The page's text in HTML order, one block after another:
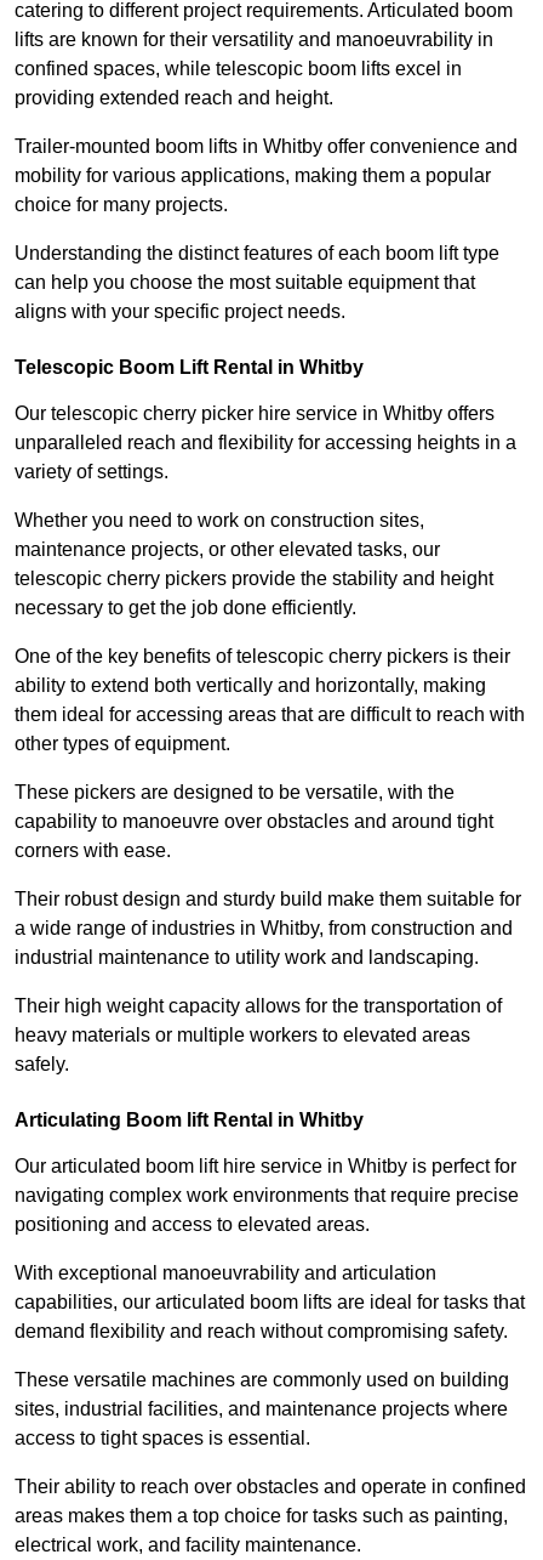
catering to different project requirements. Articulated boom
lifts are known for their versatility and manoeuvrability in
confined spaces, while telescopic boom lifts excel in
providing extended reach and height.
Trailer-mounted boom lifts in Whitby offer convenience and
mobility for various applications, making them a popular
choice for many projects.
Understanding the distinct features of each boom lift type
can help you choose the most suitable equipment that
aligns with your specific project needs.
Telescopic Boom Lift Rental in Whitby
Our telescopic cherry picker hire service in Whitby offers
unparalleled reach and flexibility for accessing heights in a
variety of settings.
Whether you need to work on construction sites,
maintenance projects, or other elevated tasks, our
telescopic cherry pickers provide the stability and height
necessary to get the job done efficiently.
One of the key benefits of telescopic cherry pickers is their
ability to extend both vertically and horizontally, making
them ideal for accessing areas that are difficult to reach with
other types of equipment.
These pickers are designed to be versatile, with the
capability to manoeuvre over obstacles and around tight
corners with ease.
Their robust design and sturdy build make them suitable for
a wide range of industries in Whitby, from construction and
industrial maintenance to utility work and landscaping.
Their high weight capacity allows for the transportation of
heavy materials or multiple workers to elevated areas
safely.
Articulating Boom lift Rental in Whitby
Our articulated boom lift hire service in Whitby is perfect for
navigating complex work environments that require precise
positioning and access to elevated areas.
With exceptional manoeuvrability and articulation
capabilities, our articulated boom lifts are ideal for tasks that
demand flexibility and reach without compromising safety.
These versatile machines are commonly used on building
sites, industrial facilities, and maintenance projects where
access to tight spaces is essential.
Their ability to reach over obstacles and operate in confined
areas makes them a top choice for tasks such as painting,
electrical work, and facility maintenance.